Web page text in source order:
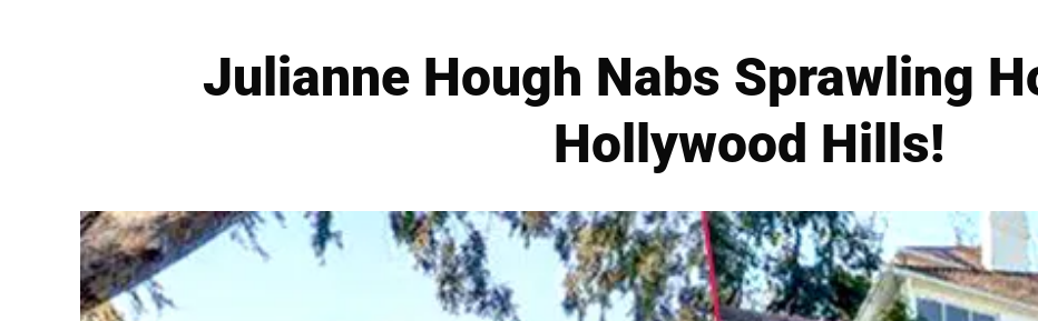
Julianne Hough Nabs Sprawling
Hollywood Hills!